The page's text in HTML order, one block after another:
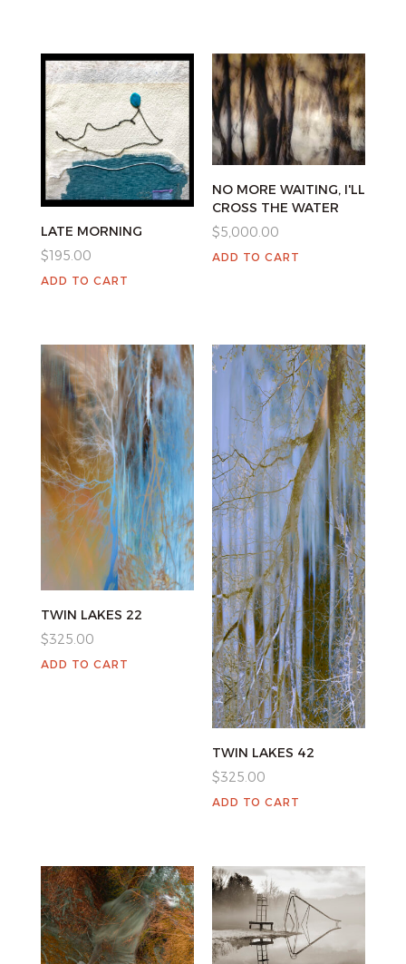
LATE MORNING
$195.00
ADD TO CART
NO MORE WAITING, I'LL
CROSS THE WATER
$5,000.00
ADD TO CART
TWIN LAKES 22
$325.00
ADD TO CART
TWIN LAKES 42
$325.00
ADD TO CART